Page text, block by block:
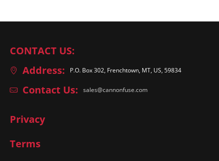
CONTACT US:
Address:
P.O. Box 302, Frenchtown, MT, US, 59834
Contact Us: sales@cannonfuse.com
Privacy
Terms